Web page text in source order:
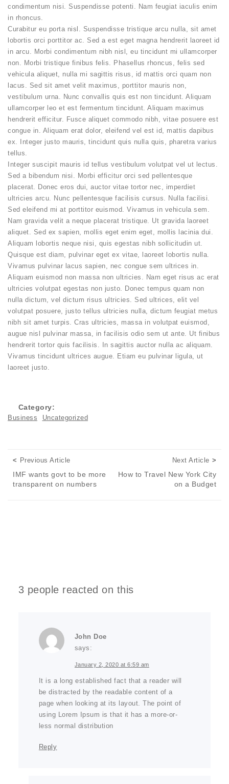
condimentum nisi. Suspendisse potenti. Nam feugiat iaculis enim
in rhoncus.
Curabitur eu porta nisl. Suspendisse tristique arcu nulla, sit amet
lobortis orci porttitor ac. Sed a est eget magna hendrerit laoreet id
in arcu. Morbi condimentum nibh nisl, eu tincidunt mi ullamcorper
non. Morbi tristique finibus felis. Phasellus rhoncus, felis sed
vehicula aliquet, nulla mi sagittis risus, id mattis orci quam non
lacus. Sed sit amet velit maximus, porttitor mauris non,
vestibulum urna. Nunc convallis quis est non tincidunt. Aliquam
ullamcorper leo et est fermentum tincidunt. Aliquam maximus
hendrerit efficitur. Fusce aliquet commodo nibh, vitae posuere est
congue in. Aliquam erat dolor, eleifend vel est id, mattis dapibus
ex. Integer justo mauris, tincidunt quis nulla quis, pharetra varius
tellus.
Integer suscipit mauris id tellus vestibulum volutpat vel ut lectus.
Sed a bibendum nisi. Morbi efficitur orci sed pellentesque
placerat. Donec eros dui, auctor vitae tortor nec, imperdiet
ultricies arcu. Nunc pellentesque facilisis cursus. Nulla facilisi.
Sed eleifend mi at porttitor euismod. Vivamus in vehicula sem.
Nam gravida velit a neque placerat tristique. Ut gravida laoreet
aliquet. Sed ex sapien, mollis eget enim eget, mollis lacinia dui.
Aliquam lobortis neque nisi, quis egestas nibh sollicitudin ut.
Quisque est diam, pulvinar eget ex vitae, laoreet lobortis nulla.
Vivamus pulvinar lacus sapien, nec congue sem ultrices in.
Aliquam euismod non massa non ultricies. Nam eget risus ac erat
ultricies volutpat egestas non justo. Donec tempus quam non
nulla dictum, vel dictum risus ultricies. Sed ultrices, elit vel
volutpat posuere, justo tellus ultricies nulla, dictum feugiat metus
nibh sit amet turpis. Cras ultricies, massa in volutpat euismod,
augue nisl pulvinar massa, in facilisis odio sem ut ante. Ut finibus
hendrerit tortor quis facilisis. In sagittis auctor nulla ac aliquam.
Vivamus tincidunt ultrices augue. Etiam eu pulvinar ligula, ut
laoreet justo.
Category:
Business Uncategorized
Posts navigation
Previous ArticlePrevious Article
IMF wants govt to be more
transparent on numbers
Next Article
How to Travel New York City
on a Budget
3 people reacted on this
John Doe
says:
January 2, 2020 at 6:59 am
It is a long established fact that a reader will
be distracted by the readable content of a
page when looking at its layout. The point of
using Lorem Ipsum is that it has a more-or-
less normal distribution
Reply